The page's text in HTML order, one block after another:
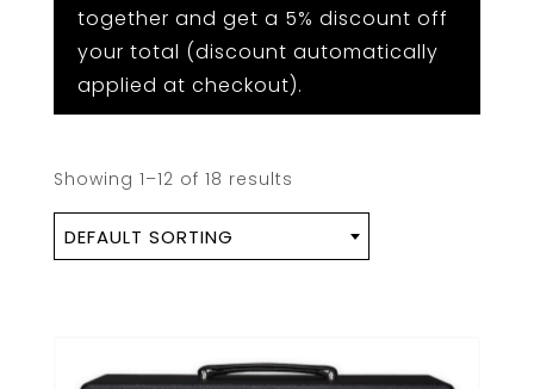
together and get a 5% discount off
your total (discount automatically
applied at checkout).
Showing 1–12 of 18 results